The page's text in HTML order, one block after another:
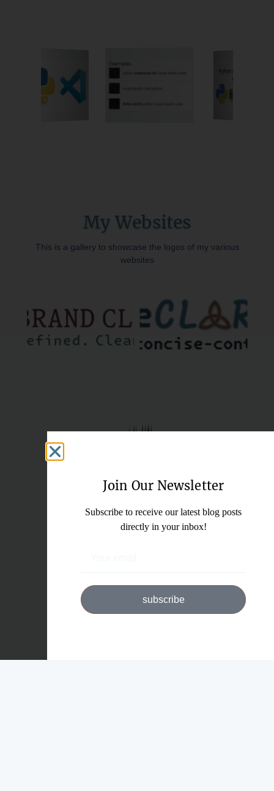
My Websites
This is a gallery to showcase the logos of my various
websites
Join Our Newsletter
Subscribe to receive our latest blog posts
directly in your inbox!
subscribe